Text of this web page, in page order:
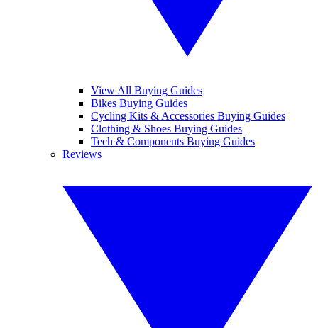
View All Buying Guides
Bikes Buying Guides
Cycling Kits & Accessories Buying Guides
Clothing & Shoes Buying Guides
Tech & Components Buying Guides
Reviews